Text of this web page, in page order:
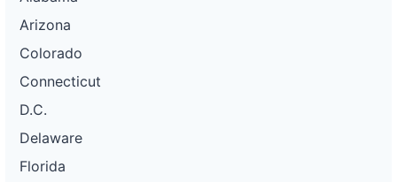
Arizona
Colorado
Connecticut
D.C.
Delaware
Florida